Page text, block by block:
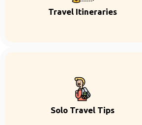
Travel Itineraries
Solo Travel Tips